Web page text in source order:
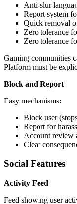
Anti-slur
Report system
Quick removal
Zero tolerance
Zero tolerance
Gaming communities
Platform must be
Block and Report
Easy mechanisms:
Block user
Report for
Account review
Clear
Social Features
Activity Feed
Feed showing user